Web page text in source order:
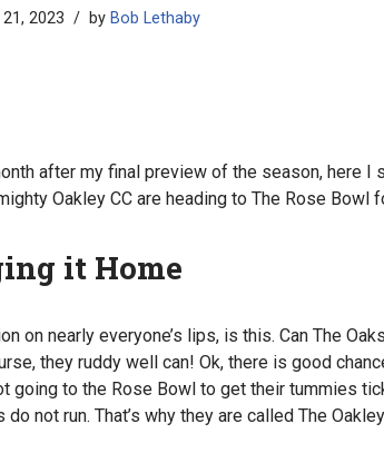
2023 by Bob Lethaby
after my final preview of the season, here I
Oakley CC are heading to The Rose Bowl
it Home
on nearly everyone’s lips, is this. Can The
they ruddy well can! Ok, there is good
going to the Rose Bowl to get their tummies
do not run. That’s why they are called The